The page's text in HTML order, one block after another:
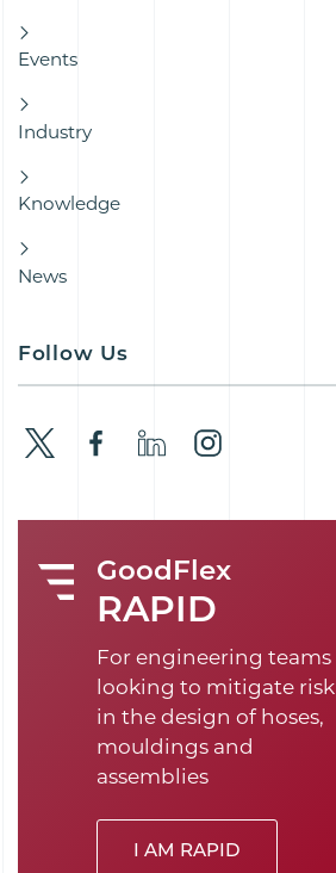
Events
Industry
Knowledge
News
Follow Us
GoodFlex
RAPID
For engineering teams
looking to mitigate risk
in the design of hoses,
mouldings and
assemblies
I AM RAPID